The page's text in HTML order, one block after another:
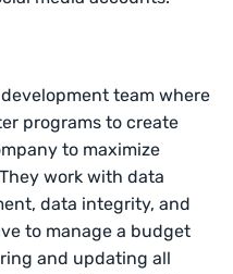
team where
programs to create
to maximize
work with data
data integrity, and
to manage a budget
and updating all